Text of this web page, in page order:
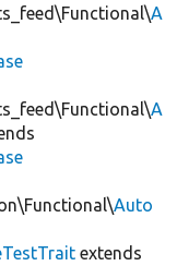
A
A
Auto
extends